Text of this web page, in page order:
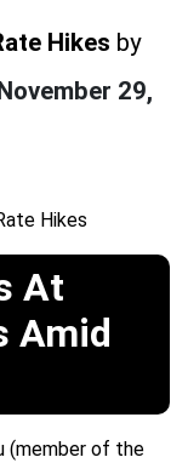
Hikes by
29,
At
Amid
(member of the